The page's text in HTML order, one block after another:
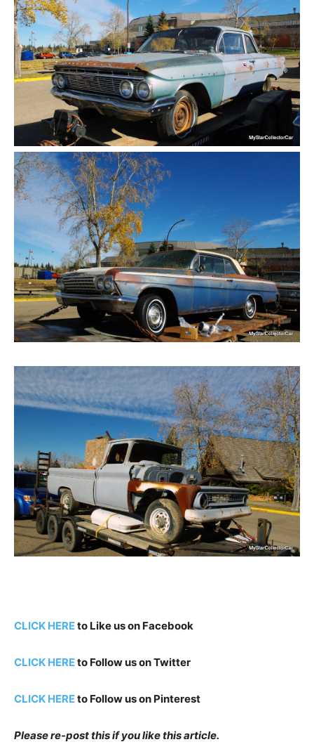
CLICK HEREto Like us on Facebook
CLICK HEREto Follow us on Twitter
CLICK HEREto Follow us on Pinterest
Please re-post this if you like this article.